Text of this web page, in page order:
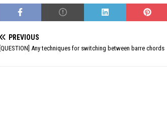
PREVIOUS
[QUESTION] Any techniques for switching between barre chords